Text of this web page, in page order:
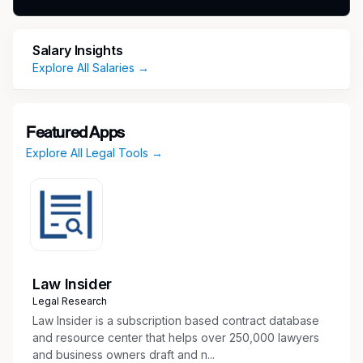
As a Specialist Manager, Risk Compliance on
Managing and providing direction to staff
documentation related to employment
relationships and personal financial
relationships held by Deloitte professionals
Managers to analyze and conclude on the
permissibility of financial relationships held
by professionals across the firm
Liaising with professionals and engagement
Salary Insights
Explore All Salaries →
Featured Apps
Explore All Legal Tools →
Law Insider
Legal Research
Law Insider is a subscription based contract database
and resource center that helps over 250,000 lawyers
and business owners draft and n...